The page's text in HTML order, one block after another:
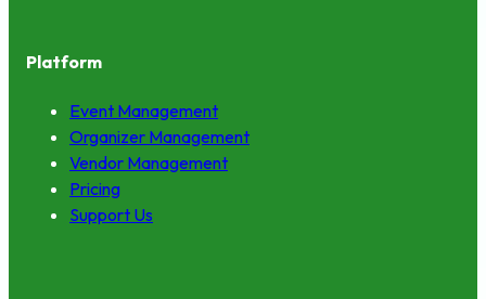
Platform
Event Management
Organizer Management
Vendor Management
Pricing
Support Us